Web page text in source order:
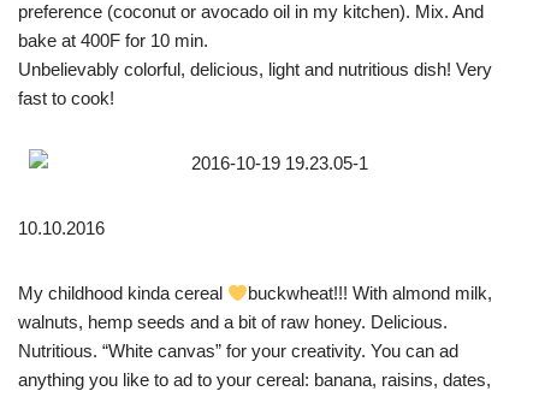
preference (coconut or avocado oil in my kitchen). Mix. And
bake at 400F for 10 min.
Unbelievably colorful, delicious, light and nutritious dish! Very
fast to cook!
10.10.2016
My childhood kinda cereal
buckwheat!!! With almond milk,
walnuts, hemp seeds and a bit of raw honey. Delicious.
Nutritious. “White canvas” for your creativity. You can ad
anything you like to ad to your cereal: banana, raisins, dates,